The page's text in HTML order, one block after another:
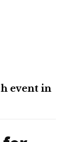
event in